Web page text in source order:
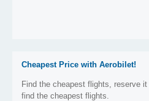
Cheapest Price with Aerobilet!
Find the cheapest flights, reserve
find the cheapest flights.